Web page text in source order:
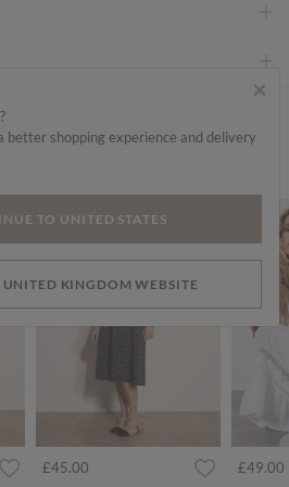
£45.00 £49.00
×
better shopping experience and delivery
TO UNITED STATES
UNITED KINGDOM WEBSITE